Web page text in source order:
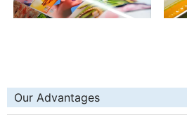
Our Advantages